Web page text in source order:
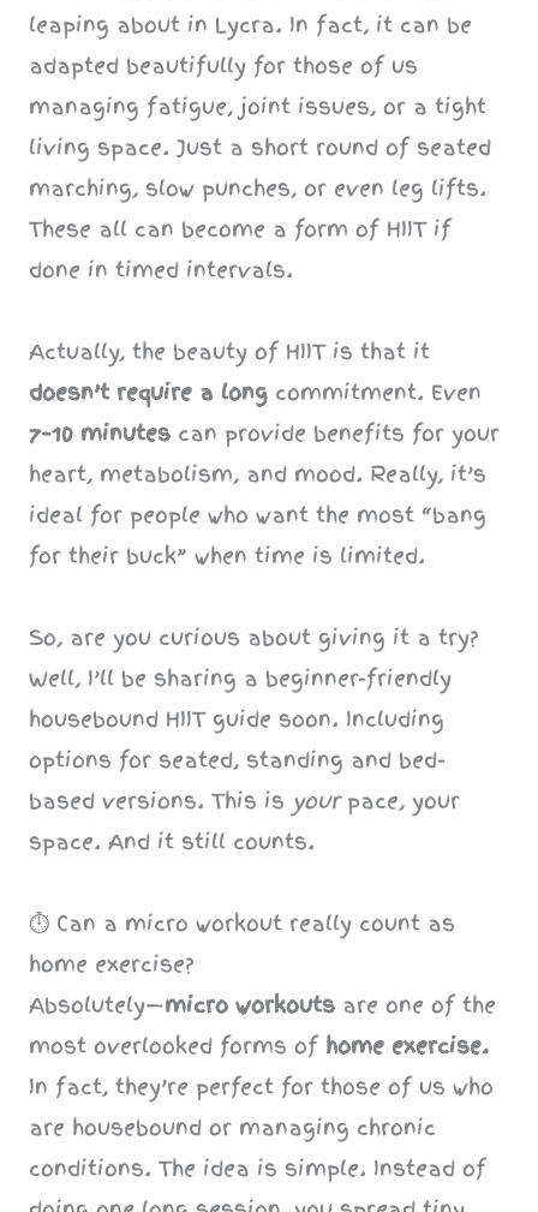
leaping about in Lycra. In fact, it can be
adapted beautifully for those of us
managing fatigue, joint issues, or a tight
living space. Just a short round of seated
marching, slow punches, or even leg lifts.
These all can become a form of HIIT if
done in timed intervals.
Actually, the beauty of HIIT is that it
doesn’t require a long commitment. Even
7–10 minutes can provide benefits for your
heart, metabolism, and mood. Really, it’s
ideal for people who want the most “bang
for their buck” when time is limited.
So, are you curious about giving it a try?
Well, I’ll be sharing a beginner-friendly
housebound HIIT guide soon. Including
options for seated, standing and bed-
based versions. This is yourpace, your
space. And it still counts.
⏱️ Can a micro workout really count as
home exercise?
Absolutely—micro workouts are one of the
most overlooked forms of home exercise.
In fact, they’re perfect for those of us who
are housebound or managing chronic
conditions. The idea is simple. Instead of